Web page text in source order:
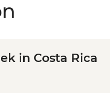
in Costa Rica